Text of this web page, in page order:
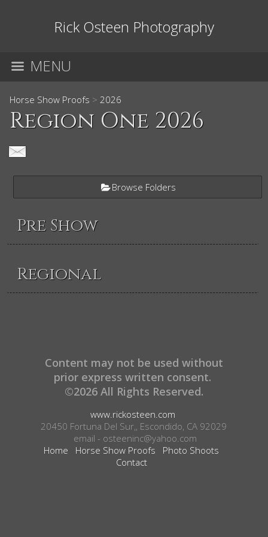
Rick Osteen Photography
MENU
Horse Show Proofs > 2026
Region One 2026
Browse Folders
Pre Show
Regional
Content may not be used without
prior express written consent.
©2026 All Rights Reserved.
www.rickosteen.com
20450 Fortuna Del Sur,, Escondido, CA 92029
email - osteeninc@yahoo.com
Home
Horse Show Proofs
Photo Shoots
Contact